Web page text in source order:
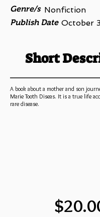
Genre/s Nonfiction
Publish Date October
Short
A book about a mother and son
Marie Tooth Diseas. It is a true life
rare disease.